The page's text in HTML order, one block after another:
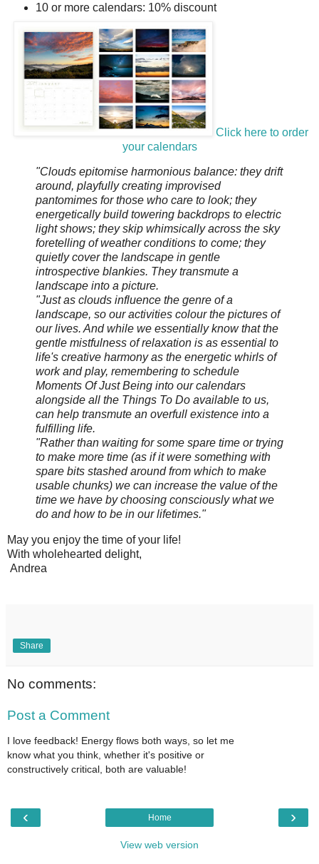
10 or more calendars: 10% discount
Click here to order
your calendars
"Clouds epitomise harmonious balance: they drift
around, playfully creating improvised
pantomimes for those who care to look; they
energetically build towering backdrops to electric
light shows; they skip whimsically across the sky
foretelling of weather conditions to come; they
quietly cover the landscape in gentle
introspective blankies. They transmute a
landscape into a picture.
"Just as clouds influence the genre of a
landscape, so our activities colour the pictures of
our lives. And while we essentially know that the
gentle mistfulness of relaxation is as essential to
life's creative harmony as the energetic whirls of
work and play, remembering to schedule
Moments Of Just Being into our calendars
alongside all the Things To Do available to us,
can help transmute an overfull existence into a
fulfilling life.
"Rather than waiting for some spare time or trying
to make more time (as if it were something with
spare bits stashed around from which to make
usable chunks) we can increase the value of the
time we have by choosing consciously what we
do and how to be in our lifetimes."
May you enjoy the time of your life!
With wholehearted delight,
Andrea
Share
No comments:
Post a Comment
I love feedback! Energy flows both ways, so let me
know what you think, whether it's positive or
constructively critical, both are valuable!
‹ ›
Home
View web version